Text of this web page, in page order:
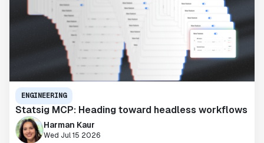
ENGINEERING
Statsig MCP: Heading toward headless workflows
Harman Kaur
Wed Jul 15 2026